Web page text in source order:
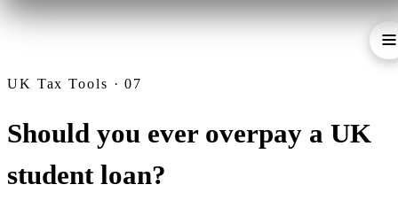
UK Tax Tools · 07
Should you ever overpay a UK
student loan?